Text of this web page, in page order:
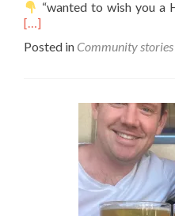
“wanted to wish you a
[…]
Posted in Community stories